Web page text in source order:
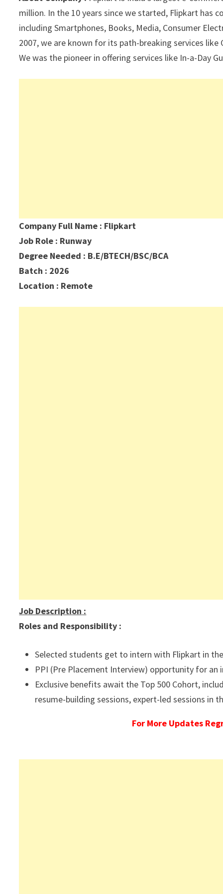
p
k
million. In the 10 years since we started, Flipkart has
including Smartphones, Books, Media, Consumer
2007, we are known for its path-breaking services like
We was the pioneer in offering services like In-a-Day
Company Full Name : Flipkart
Job Role : Runway
Degree Needed : B.E/BTECH/BSC/BCA
Batch : 2026
Location : Remote
Job Description :
Roles and Responsibility :
Selected students get to intern with Flipkart in
PPI (Pre Placement Interview) opportunity for an
Exclusive benefits await the Top 500 Cohort,
resume-building sessions, expert-led sessions in
For More Updates